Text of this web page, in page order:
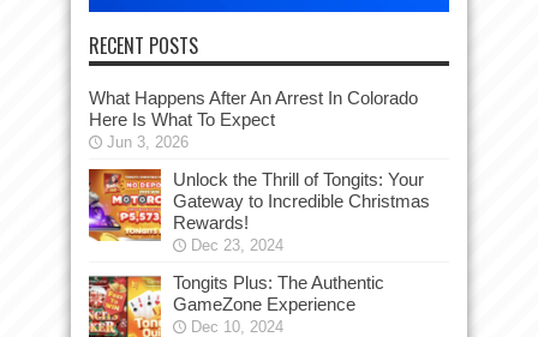
RECENT POSTS
What Happens After An Arrest In Colorado
Here Is What To Expect
Jun 3, 2026
Unlock the Thrill of Tongits: Your
Gateway to Incredible Christmas
Rewards!
Dec 23, 2024
Tongits Plus: The Authentic
GameZone Experience
Dec 10, 2024